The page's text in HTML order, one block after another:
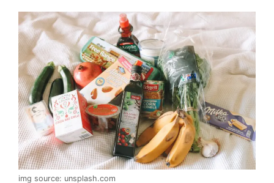
img source: unsplash.com